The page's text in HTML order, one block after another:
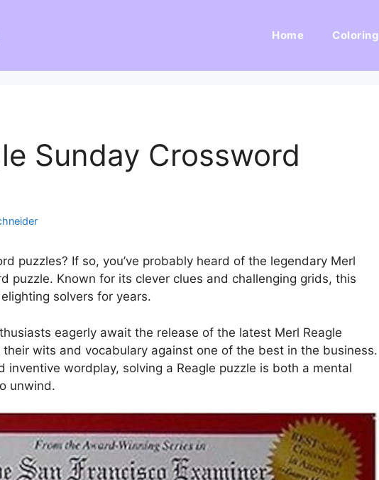
Home Coloring
Sunday Crossword
puzzles? If so, you’ve probably heard of the legendary Merl
puzzle. Known for its clever clues and challenging grids, this
solvers for years.
eagerly await the release of the latest Merl Reagle
wits and vocabulary against one of the best in the business.
inventive wordplay, solving a Reagle puzzle is both a mental
unwind.